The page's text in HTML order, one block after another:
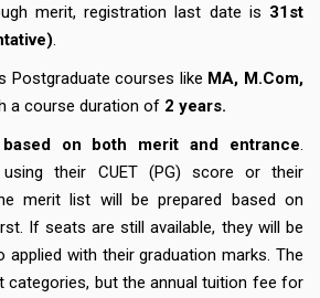
merit, registration last date is 31st
.
Postgraduate courses like MA, M.Com,
a course duration of 2 years.
based on both merit and entrance.
their CUET (PG) score or their
merit list will be prepared based on
If seats are still available, they will be
applied with their graduation marks. The
but the annual tuition fee for